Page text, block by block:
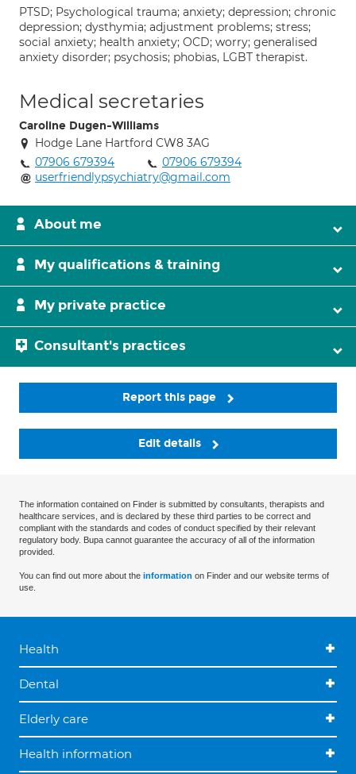
PTSD; Psychological trauma; anxiety; depression; chronic
depression; dysthymia; adjustment problems; stress;
social anxiety; health anxiety; OCD; worry; generalised
anxiety disorder; psychosis; phobias, LGBT therapist.
Medical secretaries
Caroline Dugen-Williams
Hodge Lane Hartford CW8 3AG
07906 679394
07906 679394
userfriendlypsychiatry@gmail.com
About me
My qualifications & training
My private practice
Consultant's practices
Report this page
Edit details
The information contained on Finder is submitted by consultants, therapists and
healthcare services, and is declared by these third parties to be correct and
compliant with the standards and codes of conduct specified by their relevant
regulatory body. Bupa cannot guarantee the accuracy of all of the information
provided.
You can find out more about the information on Finder and our website terms of
use.
Health
Dental
Elderly care
Health information